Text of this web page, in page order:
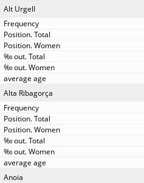
Alt Urgell
Alta Ribagorça
Anoia